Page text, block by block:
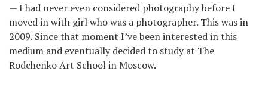
RU
UA
— I had never even considered photography before I
moved in with girl who was a photographer. This was in
2009. Since that moment I’ve been interested in this
medium and eventually decided to study at The
Rodchenko Art School in Moscow.